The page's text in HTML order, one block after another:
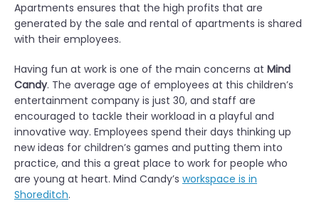
Apartments ensures that the high profits that are
generated by the sale and rental of apartments is shared
with their employees.
Having fun at work is one of the main concerns at Mind
Candy. The average age of employees at this children’s
entertainment company is just 30, and staff are
encouraged to tackle their workload in a playful and
innovative way. Employees spend their days thinking up
new ideas for children’s games and putting them into
practice, and this a great place to work for people who
are young at heart. Mind Candy’s workspace is in
Shoreditch.